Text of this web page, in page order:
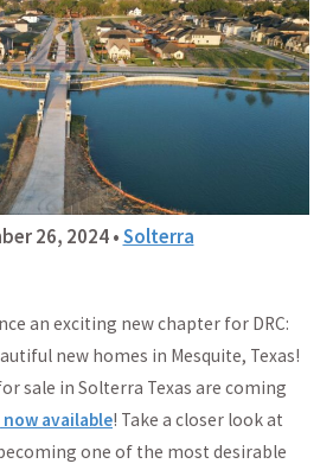
26, 2024•Solterra
an exciting new chapter for DRC:
new homes in Mesquite, Texas!
sale in Solterra Texas are coming
available! Take a closer look at
one of the most desirable